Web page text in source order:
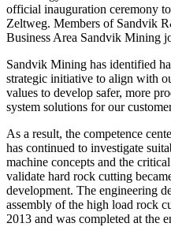
official inauguration ceremony
Zeltweg. Members of Sandvik
Business Area Sandvik Mining
Sandvik Mining has identified
strategic initiative to align with
values to develop safer, more
system solutions for our
As a result, the competence
has continued to investigate
machine concepts and the
validate hard rock cutting
development. The engineering
assembly of the high load rock
2013 and was completed at the